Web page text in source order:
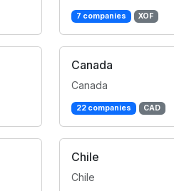
7 companies XOF
Canada
Canada
22 companies CAD
Chile
Chile